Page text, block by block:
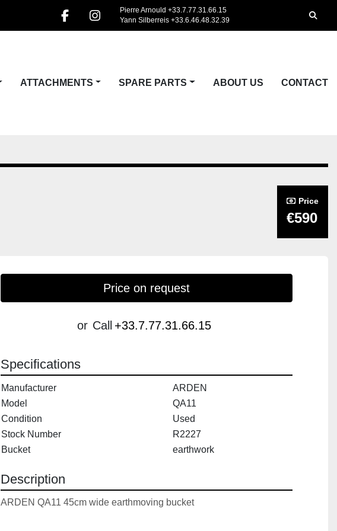
facebookinstagram
Pierre Arnould +33.7.77.31.66.15
Yann Silberreis +33.6.46.48.32.39
ATTACHMENTS SPARE PARTS ABOUT US CONTACT
Price
€590
Price on request
or Call +33.7.77.31.66.15
Specifications
Manufacturer
ARDEN
Model
QA11
Condition
Used
Stock Number
R2227
Bucket
earthwork
Description
ARDEN QA11 45cm wide earthmoving bucket